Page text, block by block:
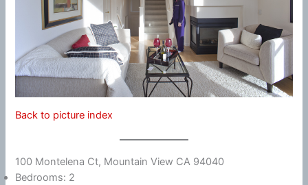
Back to picture index
100 Montelena Ct, Mountain View CA 94040
Bedrooms: 2